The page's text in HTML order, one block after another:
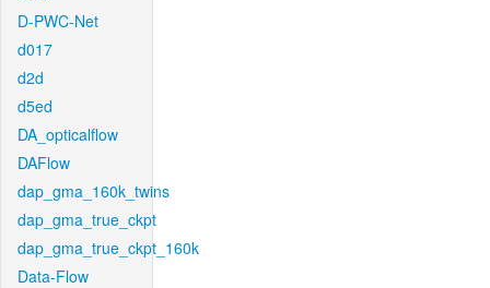
D-PWC-Net
d017
d2d
d5ed
DA_opticalflow
DAFlow
dap_gma_160k_twins
dap_gma_true_ckpt
dap_gma_true_ckpt_160k
Data-Flow